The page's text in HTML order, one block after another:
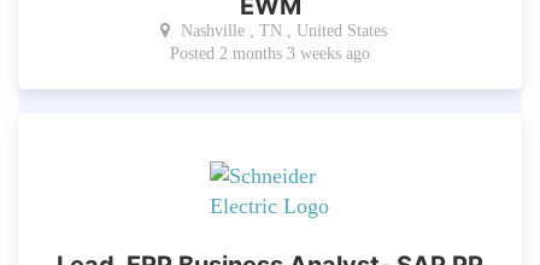
Nashville , TN , United States
Posted 2 months 3 weeks ago